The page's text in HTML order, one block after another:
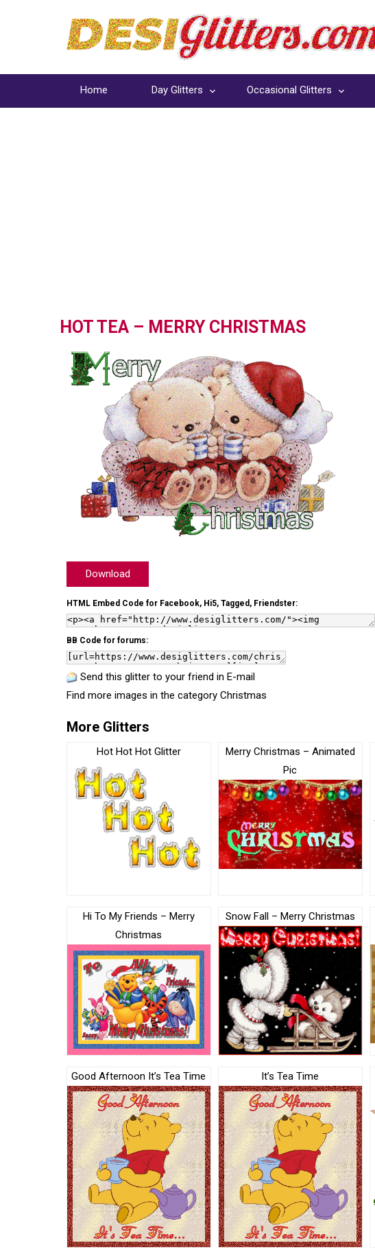
Home Day Glitters Occasional Glitters
HOT TEA – MERRY CHRISTMAS
Download
HTML Embed Code for Facebook, Hi5, Tagged, Friendster:
BB Code for forums:
Send this glitter to your friend in E-mail
Find more images in the category Christmas
More Glitters
Hot Hot Hot Glitter
Merry Christmas – Animated
Pic
Hi To My Friends – Merry
Christmas
Snow Fall – Merry Christmas
Good Afternoon It’s Tea Time It’s Tea Time